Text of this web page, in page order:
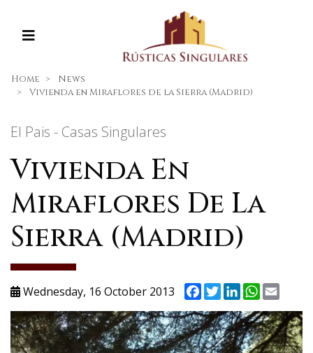
Home
News
Vivienda en Miraflores de la Sierra (Madrid)
El Pais - Casas Singulares
Vivienda En
Miraflores De La
Sierra (Madrid)
Wednesday, 16 October 2013 Facebook
TwitterLinkedIn